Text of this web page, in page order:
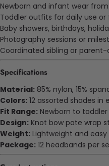
Newborn and infant wear
Toddler outfits for daily use
Baby showers, birthdays,
Photography sessions or
Coordinated sibling or parent-
Specifications
Material: 85% nylon, 15%
Colors: 12 assorted shades in
Fit Range: Newborn to
Design: Knot bow pate wrap
Weight: Lightweight and
Package: 12 headbands per